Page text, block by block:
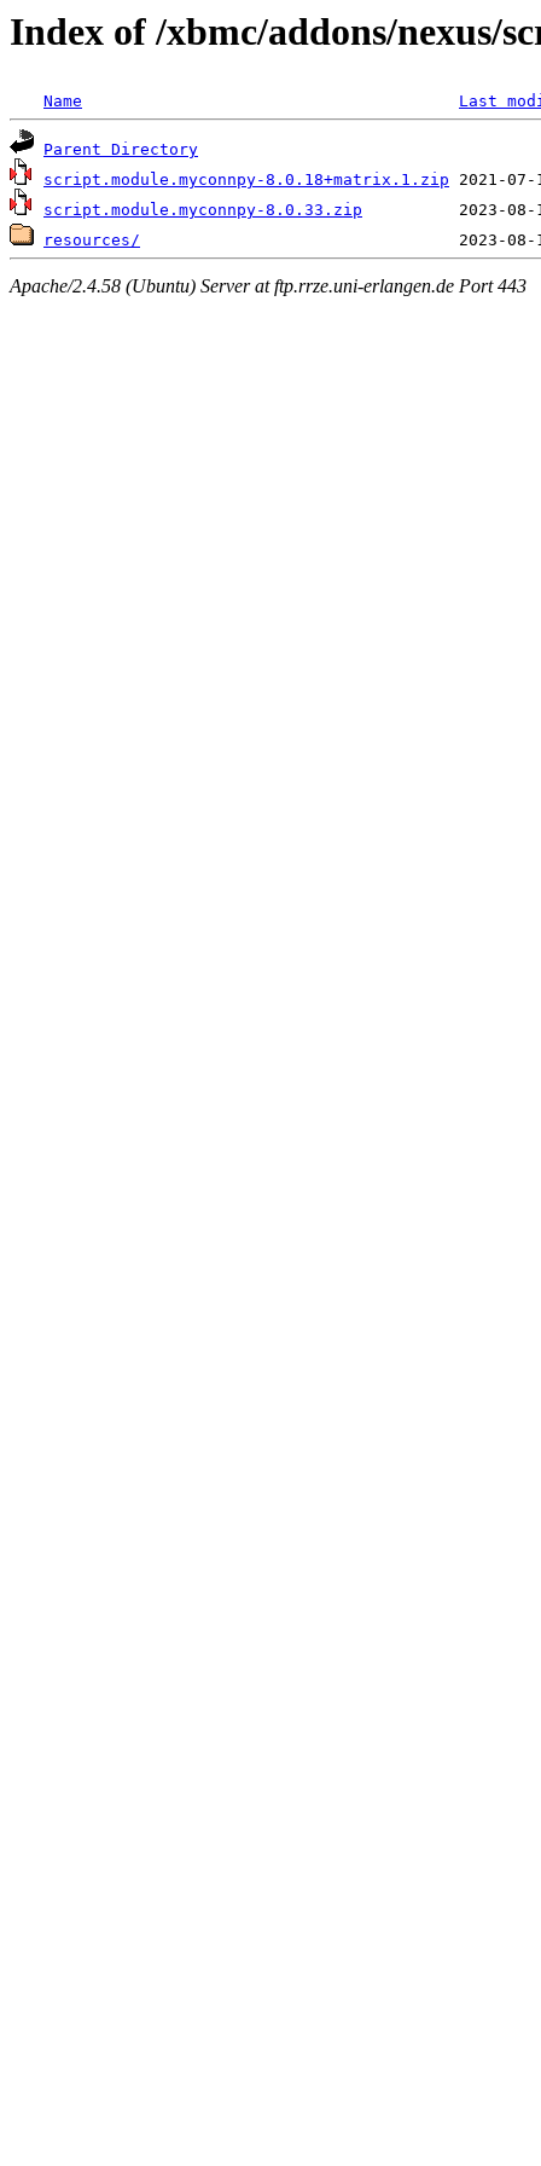
Index of /xbmc/addons/nexus/
Name Last
Parent Directory
script.module.myconnpy-8.0.18+matrix.1.zip
script.module.myconnpy-8.0.33.zip
resources/
Apache/2.4.58 (Ubuntu) Server at ftp.rrze.uni-erlangen.de Port 443